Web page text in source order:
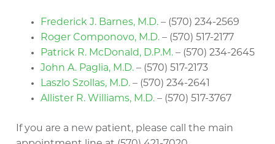
Frederick J. Barnes, M.D. – (570) 234-2569
Roger Componovo, M.D. – (570) 517-2177
Patrick R. McDonald, D.P.M. – (570) 234-2645
John A. Paglia, M.D. – (570) 517-2173
Laszlo Szollas, M.D. – (570) 234-2641
Allister R. Williams, M.D. – (570) 517-3767
If you are a new patient, please call the main